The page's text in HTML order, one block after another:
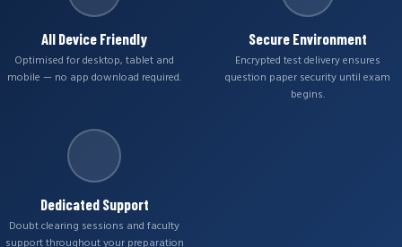
All Device Friendly
Optimised for desktop, tablet and
mobile — no app download required.
Secure Environment
Encrypted test delivery ensures
question paper security until exam
begins.
Dedicated Support
Doubt clearing sessions and faculty
support throughout your preparation